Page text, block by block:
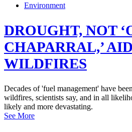
Environment
DROUGHT, NOT
CHAPARRAL,’
WILDFIRES
Decades of 'fuel management' have
wildfires, scientists say, and in all
likely and more devastating.
See More